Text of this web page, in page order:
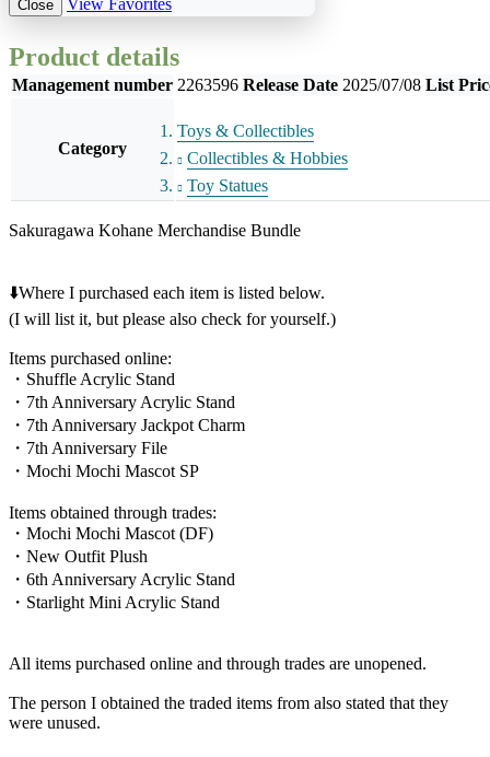
Close
Product details
Management number 2263596 Release Date 2025/07/08 List
Category
Toys & Collectibles
Collectibles & Hobbies
Toy Statues
Sakuragawa Kohane Merchandise Bundle
⬇️Where I purchased each item is listed below.
(I will list it, but please also check for yourself.)
Items purchased online:
・Shuffle Acrylic Stand
・7th Anniversary Acrylic Stand
・7th Anniversary Jackpot Charm
・7th Anniversary File
・Mochi Mochi Mascot SP
Items obtained through trades:
・Mochi Mochi Mascot (DF)
・New Outfit Plush
・6th Anniversary Acrylic Stand
・Starlight Mini Acrylic Stand
All items purchased online and through trades are unopened.
The person I obtained the traded items from also stated that they
were unused.